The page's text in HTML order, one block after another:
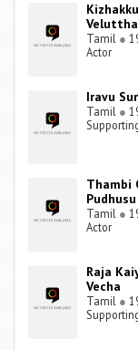
Kizhakku
Tamil ●
Actor
Iravu
Tamil ●
Thambi
Pudhusu
Tamil ●
Actor
Raja
Vecha
Tamil ●